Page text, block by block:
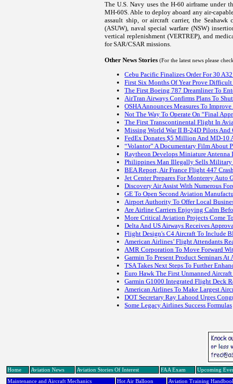
The U.S. Navy uses the H-60 airframe under
MH-60S. Able to deploy aboard any air-
assault ship, or aircraft carrier, the Seahawk
(ASUW), naval special warfare (NSW)
vertical replenishment (VERTREP), and
for SAR/CSAR missions.
Other News Stories (For the latest news please
Cebu Pacific Finalizes Order For 30
First Six Months Of Year Prove
The First Boeing 787 Dreamliner To
AirTran Airways Confirms Plans To
OSHA Announces Measures To
Not The Way To Operate On “Final
The First Transcontinental Flight In
Missing World War II B-24D Pilots And
FedEx Donates $5 Million And MD-10
“Volantor” A Documentary Film About
Raytheon Develops Miniature Antenna
Philippines Man Illegally Sells Military
BEA Report, Air France Flight 447
Jet Center Prepares For Monterey
Discovery Air Assist With Numerous
GE To Open Second Aviation
Airport Authority To Offer Local
Are Airline Carriers Enjoying Calm
More Critical Aviation Projects Come
Delta And US Airways Receives
Flight Design's C4 Aircraft To Include
American Airlines’ Flight Attendants
AMR Corporation To Move Forward
Garmin To Present Product Seminars At
TSA Takes Next Steps To Further
Euro Hawk The First Unmanned
Garmin G1000 Integrated Flight Deck
American Airlines To Make Largest
DOT Secretary Ray Lahood Urges
Some Legacy Airlines Success Formulas
Home Aviation News Aviation Stories Of Interest FAA Exam Upcoming
Maintenance and Aircraft Mechanics Hot Air Balloon Aviation Training